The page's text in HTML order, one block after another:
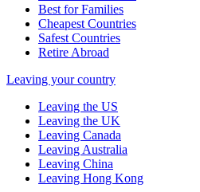
Best for Families
Cheapest Countries
Safest Countries
Retire Abroad
Leaving your country
Leaving the US
Leaving the UK
Leaving Canada
Leaving Australia
Leaving China
Leaving Hong Kong